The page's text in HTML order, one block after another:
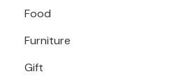
Food
Furniture
Gift